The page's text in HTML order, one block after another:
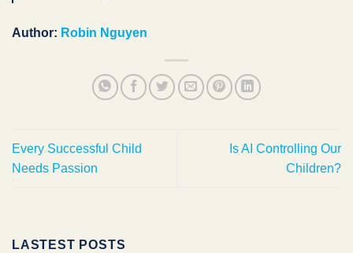
Author: Robin Nguyen
Every Successful Child
Needs Passion
Is AI Controlling Our
Children?
LASTEST POSTS